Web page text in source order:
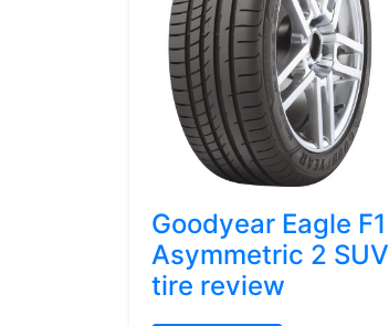
Goodyear Eagle F1
Asymmetric 2 SUV
tire review